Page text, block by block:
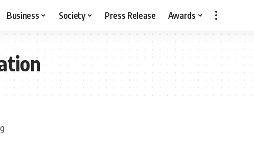
Business Society Press Release Awards